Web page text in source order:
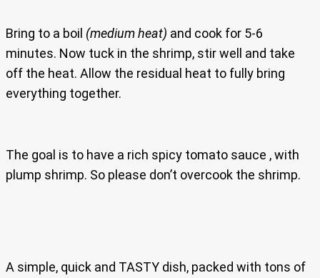
Bring to a boil (medium heat) and cook for 5-6
minutes. Now tuck in the shrimp, stir well and take
off the heat. Allow the residual heat to fully bring
everything together.
The goal is to have a rich spicy tomato sauce , with
plump shrimp. So please don’t overcook the shrimp.
A simple, quick and TASTY dish, packed with tons of